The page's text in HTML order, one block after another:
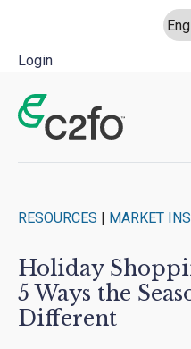
Login
Main Navigation
RESOURCES | MARKET
Holiday
5 Ways the
Different